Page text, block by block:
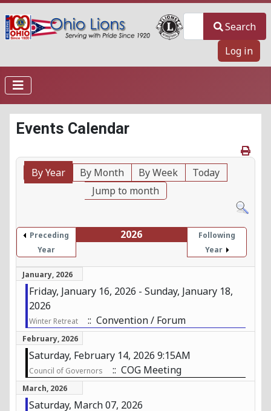
Search
Log in
Events Calendar
By Year By Month By Week
Today
Jump to month
Preceding
Year
2026
Following
Year
January, 2026
Friday, January 16, 2026 - Sunday, January 18,
2026
Winter Retreat :: Convention / Forum
February, 2026
Saturday, February 14, 2026 9:15AM
Council of Governors :: COG Meeting
March, 2026
Saturday, March 07, 2026